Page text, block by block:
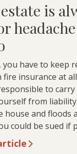
is
you have to keep
fire insurance at
to
from
house and floods
could be sued if